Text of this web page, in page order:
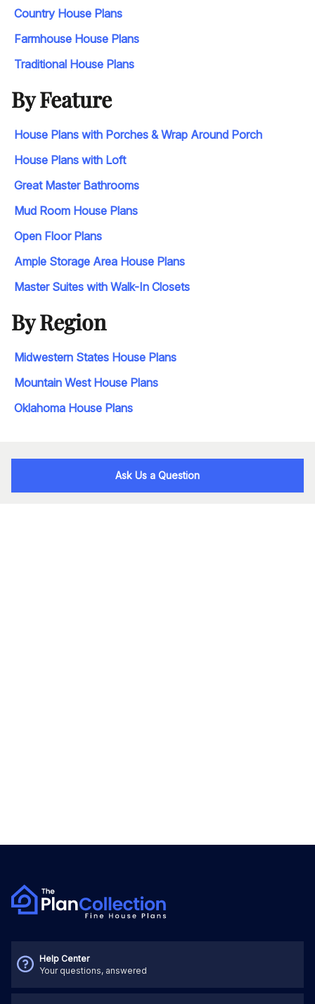
Country House Plans
Farmhouse House Plans
Traditional House Plans
By Feature
House Plans with Porches & Wrap Around Porch
House Plans with Loft
Great Master Bathrooms
Mud Room House Plans
Open Floor Plans
Ample Storage Area House Plans
Master Suites with Walk-In Closets
By Region
Midwestern States House Plans
Mountain West House Plans
Oklahoma House Plans
Ask Us a Question
Help Center
Your questions, answered